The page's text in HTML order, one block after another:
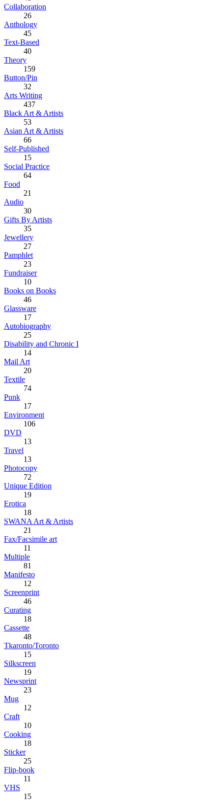
Collaboration
26
Anthology
45
Text-Based
40
Theory
159
Button/Pin
32
Arts Writing
437
Black Art & Artists
53
Asian Art & Artists
66
Self-Published
15
Social Practice
64
Food
21
Audio
30
Gifts By Artists
35
Jewellery
27
Pamphlet
23
Fundraiser
10
Books on Books
46
Glassware
17
Autobiography
25
Disability and Chronic I
14
Mail Art
20
Textile
74
Punk
17
Environment
106
DVD
13
Travel
13
Photocopy
72
Unique Edition
19
Erotica
18
SWANA Art & Artists
21
Fax/Facsimile art
11
Multiple
81
Manifesto
12
Screenprint
46
Curating
18
Cassette
48
Tkaronto/Toronto
15
Silkscreen
19
Newsprint
23
Mug
12
Craft
10
Cooking
18
Sticker
25
Flip-book
11
VHS
15